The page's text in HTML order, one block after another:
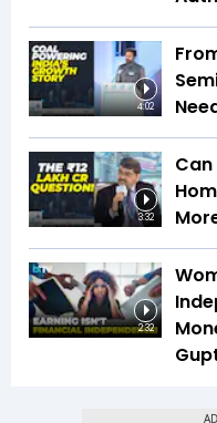
4:02
3:32
2:32